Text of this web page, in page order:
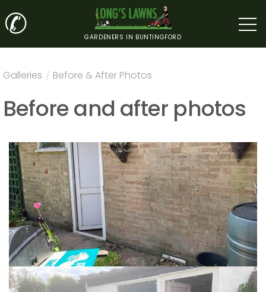
GARDENERS IN BUNTINGFORD
✆
Galleries / Before & After Photos
Before and after photos